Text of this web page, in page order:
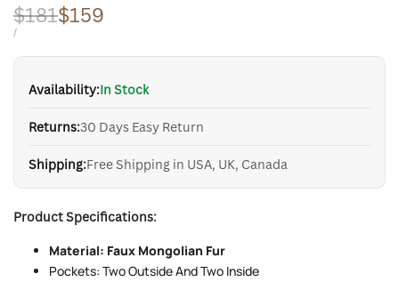
Regular
price
$181Sale
price
$159
UNIT
/PER
Availability:In Stock
Returns:30 Days Easy Return
Shipping:Free Shipping in USA, UK, Canada
Product Specifications:
Material: Faux Mongolian Fur
Pockets: Two Outside And Two Inside